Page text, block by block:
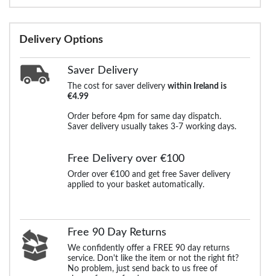
Delivery Options
Saver Delivery
The cost for saver delivery within Ireland is
€4.99
Order before 4pm for same day dispatch.
Saver delivery usually takes 3-7 working days.
Free Delivery over €100
Order over €100 and get free Saver delivery
applied to your basket automatically.
Free 90 Day Returns
We confidently offer a FREE 90 day returns
service. Don't like the item or not the right fit?
No problem, just send back to us free of